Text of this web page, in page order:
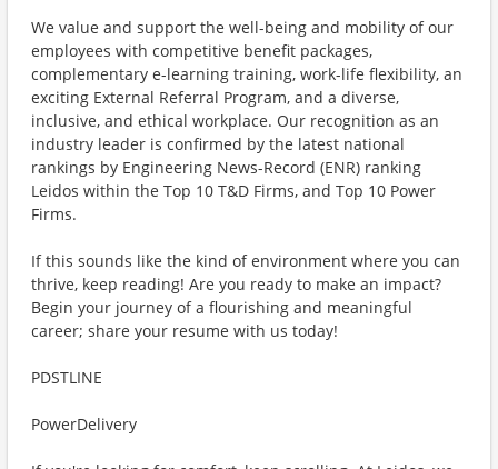
We value and support the well-being and mobility of our
employees with competitive benefit packages,
complementary e-learning training, work-life flexibility, an
exciting External Referral Program, and a diverse,
inclusive, and ethical workplace. Our recognition as an
industry leader is confirmed by the latest national
rankings by Engineering News-Record (ENR) ranking
Leidos within the Top 10 T&D Firms, and Top 10 Power
Firms.
If this sounds like the kind of environment where you can
thrive, keep reading! Are you ready to make an impact?
Begin your journey of a flourishing and meaningful
career; share your resume with us today!
PDSTLINE
PowerDelivery